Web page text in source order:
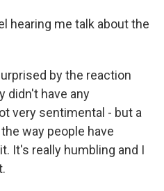
hearing me talk about the
by the reaction
didn't have any
very sentimental - but a
way people have
It's really humbling and I